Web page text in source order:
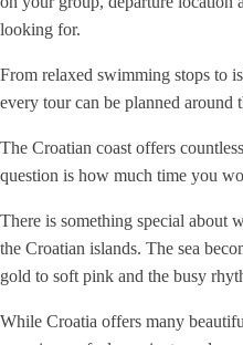
looking for.
From relaxed swimming stops to
every tour can be planned
The Croatian coast offers
question is how much time you
There is something special about
the Croatian islands. The sea
gold to soft pink and the busy
While Croatia offers many